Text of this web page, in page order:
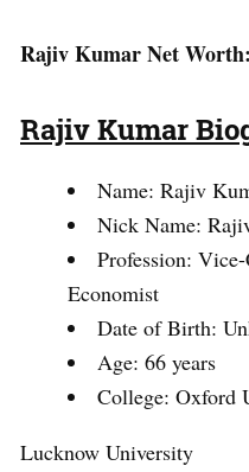
Rajiv Kumar Net
Rajiv Kumar
Name: Rajiv
Nick Name:
Profession:
Economist
Date of Birth:
Age: 66 years
College: Oxford
Lucknow University